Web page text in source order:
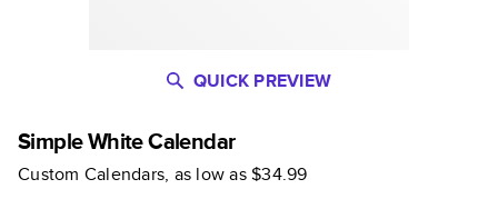
Simple White Calendar
Custom Calendars, as low as$34.99
QUICK PREVIEW